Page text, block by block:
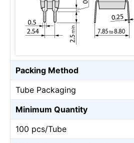
Packing Method
Tube Packaging
Minimum Quantity
100 pcs/Tube